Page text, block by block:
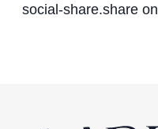
social-share.share on